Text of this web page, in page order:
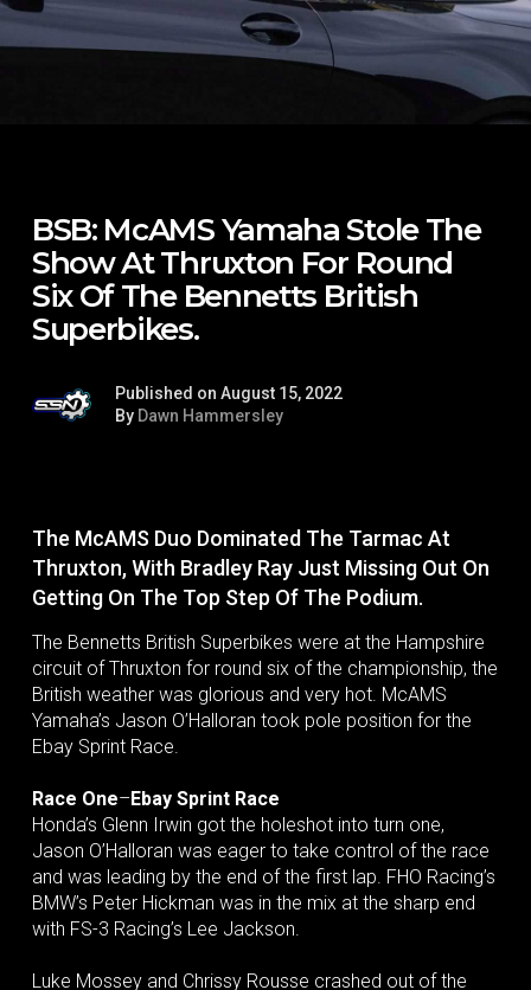
BSB: McAMS Yamaha Stole The
Show At Thruxton For Round
Six Of The Bennetts British
Superbikes.
Published on August 15, 2022
By Dawn Hammersley
The McAMS Duo Dominated The Tarmac At
Thruxton, With Bradley Ray Just Missing Out On
Getting On The Top Step Of The Podium.
The Bennetts British Superbikes were at the Hampshire
circuit of Thruxton for round six of the championship, the
British weather was glorious and very hot. McAMS
Yamaha’s Jason O’Halloran took pole position for the
Ebay Sprint Race.
Race One–Ebay Sprint Race
Honda’s Glenn Irwin got the holeshot into turn one,
Jason O’Halloran was eager to take control of the race
and was leading by the end of the first lap. FHO Racing’s
BMW’s Peter Hickman was in the mix at the sharp end
with FS-3 Racing’s Lee Jackson.
Luke Mossey and Chrissy Rousse crashed out of the